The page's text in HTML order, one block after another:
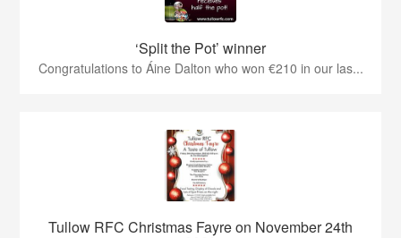
‘Split the Pot’ winner
Congratulations to Áine Dalton who won €210 in our las...
Tullow RFC Christmas Fayre on November 24th